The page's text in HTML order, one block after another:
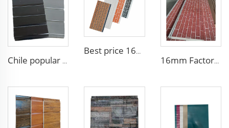
Chile popular decoration PU seamless wall panels polyurethane foam sandwich panels insulated black metal siding for house
Best price 16mm outdoor polyurethane sandwich wall panel to decorative prefab house
16mm Factory price Polyurethane insulation sandwich panel PU foam wall board panel exterior wall panels for house decoration